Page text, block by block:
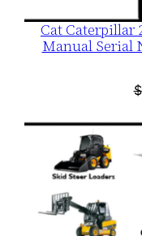
Cat Caterpillar
Manual Serial
$